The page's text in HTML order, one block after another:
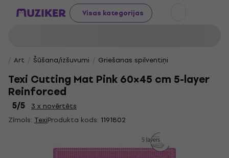
Visas kategorijas
Art Šūšana/izšuvumi Griešanas spilventiņi
Texi Cutting Mat Pink 60×45 cm 5-layer
Reinforced
5/5
3 x novērtēts
Zīmols: TexiProdukta kods: 1191802